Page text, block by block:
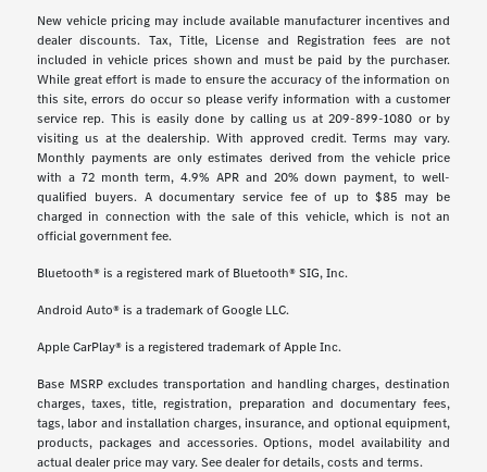
New vehicle pricing may include available manufacturer incentives and
dealer discounts. Tax, Title, License and Registration fees are not
included in vehicle prices shown and must be paid by the purchaser.
While great effort is made to ensure the accuracy of the information on
this site, errors do occur so please verify information with a customer
service rep. This is easily done by calling us at 209-899-1080 or by
visiting us at the dealership. With approved credit. Terms may vary.
Monthly payments are only estimates derived from the vehicle price
with a 72 month term, 4.9% APR and 20% down payment, to well-
qualified buyers. A documentary service fee of up to $85 may be
charged in connection with the sale of this vehicle, which is not an
official government fee.
Bluetooth® is a registered mark of Bluetooth® SIG, Inc.
Android Auto® is a trademark of Google LLC.
Apple CarPlay® is a registered trademark of Apple Inc.
Base MSRP excludes transportation and handling charges, destination
charges, taxes, title, registration, preparation and documentary fees,
tags, labor and installation charges, insurance, and optional equipment,
products, packages and accessories. Options, model availability and
actual dealer price may vary. See dealer for details, costs and terms.